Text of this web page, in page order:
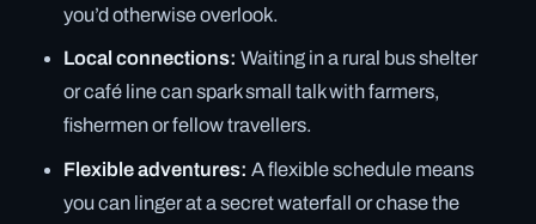
you’d otherwise overlook.
Local connections: Waiting in a rural bus shelter
or café line can spark small talk with farmers,
fishermen or fellow travellers.
Flexible adventures: A flexible schedule means
you can linger at a secret waterfall or chase the